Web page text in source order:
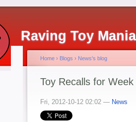
Raving Toy
Home › Blogs › News's blog
Toy Recalls for
Fri, 2012-10-12 02:02 — News